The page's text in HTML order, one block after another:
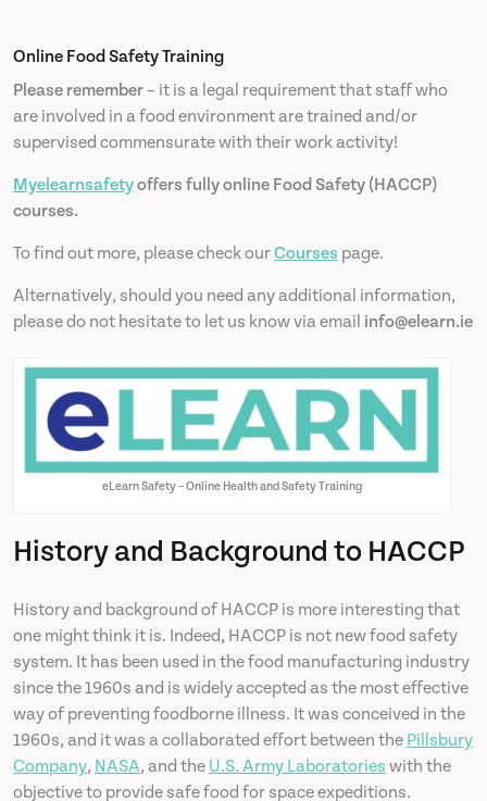
Online Food Safety Training
Please remember– it is a legal requirement that staff who
are involved in a food environment are trained and/or
supervised commensurate with their work activity!
Myelearnsafetyoffers fully online Food Safety (HACCP)
courses.
To find out more, please check ourCourses page.
Alternatively, should you need any additional information,
please do not hesitate to let us know via email info@elearn.ie
eLearn Safety – Online Health and Safety Training
History and Background to HACCP
History and background of HACCP is more interesting that
one might think it is. Indeed, HACCP is not new food safety
system. It has been used in the food manufacturing industry
since the 1960s and is widely accepted as the most effective
way of preventing foodborne illness. It was conceived in the
1960s, and it was a collaborated effort between the Pillsbury
Company, NASA, and the U.S. Army Laboratories with the
objective to provide safe food for space expeditions.